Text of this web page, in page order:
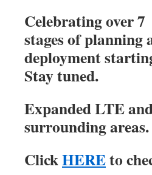
Celebrating over
stages of
deployment
Stay tuned.
Expanded LTE
surrounding areas.
ClickHEREto